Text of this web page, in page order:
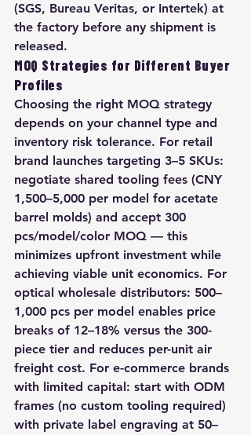
(SGS, Bureau Veritas, or Intertek) at
the factory before any shipment is
released.
MOQ Strategies for Different Buyer
Profiles
Choosing the right MOQ strategy
depends on your channel type and
inventory risk tolerance. For retail
brand launches targeting 3–5 SKUs:
negotiate shared tooling fees (CNY
1,500–5,000 per model for acetate
barrel molds) and accept 300
pcs/model/color MOQ — this
minimizes upfront investment while
achieving viable unit economics. For
optical wholesale distributors: 500–
1,000 pcs per model enables price
breaks of 12–18% versus the 300-
piece tier and reduces per-unit air
freight cost. For e-commerce brands
with limited capital: start with ODM
frames (no custom tooling required)
with private label engraving at 50–